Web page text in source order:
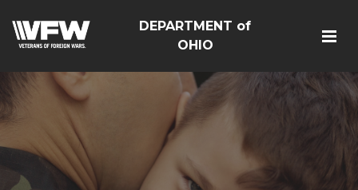
DEPARTMENT of
OHIO